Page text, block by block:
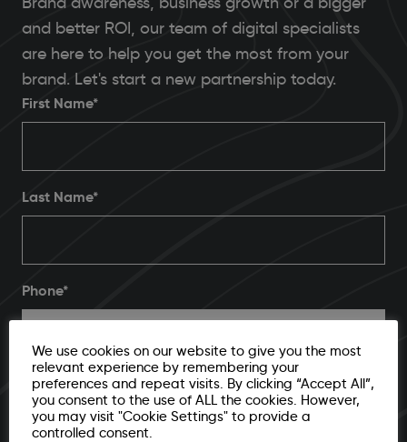
and better ROI, our team of digital specialists
are here to help you get the most from your
brand. Let's start a new partnership today.
First Name*
Last Name*
Phone*
Email Address*
We use cookies on our website to give you the most
relevant experience by remembering your
preferences and repeat visits. By clicking “Accept All”,
you consent to the use of ALL the cookies. However,
you may visit "Cookie Settings" to provide a
controlled consent.